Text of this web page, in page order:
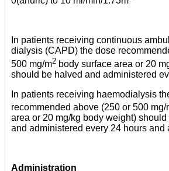
In patients receiving continuous
dialysis (CAPD) the dose
500 mg/m2 body surface area or 20
should be halved and administered
In patients receiving haemodialysis
recommended above (250 or 500 mg/
area or 20 mg/kg body weight) should
and administered every 24 hours and
Administration